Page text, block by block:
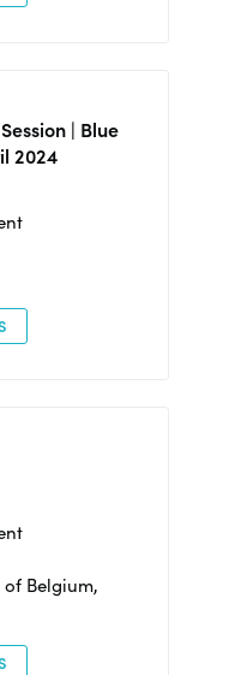
| Blue
2024
Belgium,